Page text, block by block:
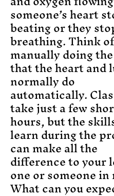
someone’s heart
beating or they
breathing. Think
manually doing
that the heart and
normally do
automatically.
take just a few
hours, but the
learn during the
can make all the
difference to your
one or someone in
What can you